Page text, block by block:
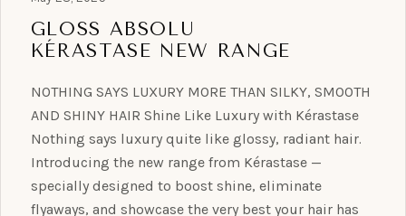
GLOSS ABSOLU
KÉRASTASE NEW RANGE
NOTHING SAYS LUXURY MORE THAN SILKY, SMOOTH
AND SHINY HAIR Shine Like Luxury with Kérastase
Nothing says luxury quite like glossy, radiant hair.
Introducing the new range from Kérastase —
specially designed to boost shine, eliminate
flyaways, and showcase the very best your hair has